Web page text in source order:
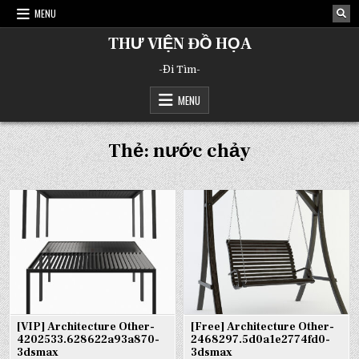
Skip
MENU
THƯ VIỆN ĐỒ HỌA
-Đi Tìm-
MENU
Thẻ:nước chảy
[VIP] Architecture Other-
4202533.628622a93a870-
3dsmax
[Free] Architecture Other-
2468297.5d0a1e2774fd0-
3dsmax